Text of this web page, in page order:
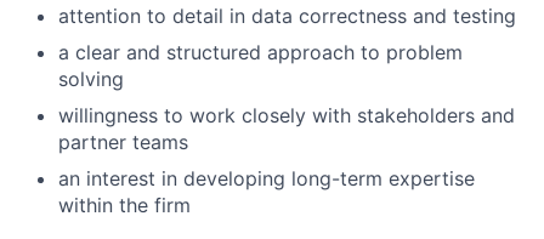
attention to detail in data correctness and testing
a clear and structured approach to problem
solving
willingness to work closely with stakeholders and
partner teams
an interest in developing long-term expertise
within the firm